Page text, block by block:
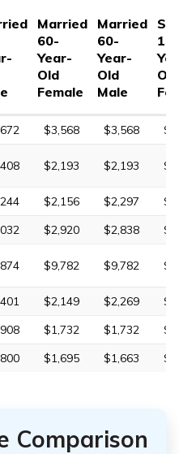
Married
60-
Year-
Old
Female
Married
60-
Year-
Old
Male
17-
Old
$3,568 $3,568
$2,193 $2,193
$2,156 $2,297
$2,920 $2,838
$9,782 $9,782
$2,149 $2,269
$1,732 $1,732
$1,695 $1,663
Comparison